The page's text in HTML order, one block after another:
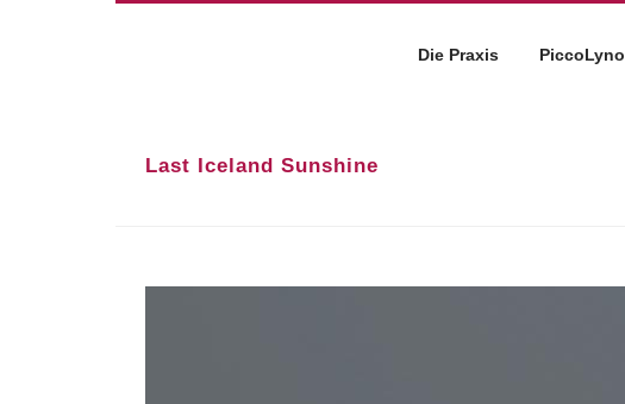
Die Praxis PiccoLyno
Last Iceland Sunshine